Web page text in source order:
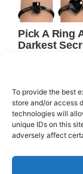
To provide the best
store and/or access
technologies will
unique IDs on this
adversely affect